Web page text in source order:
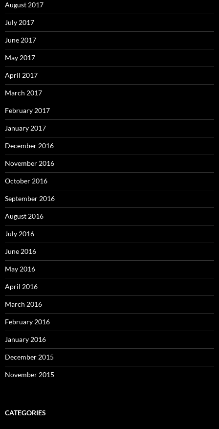
August 2017
July 2017
June 2017
May 2017
April 2017
March 2017
February 2017
January 2017
December 2016
November 2016
October 2016
September 2016
August 2016
July 2016
June 2016
May 2016
April 2016
March 2016
February 2016
January 2016
December 2015
November 2015
CATEGORIES